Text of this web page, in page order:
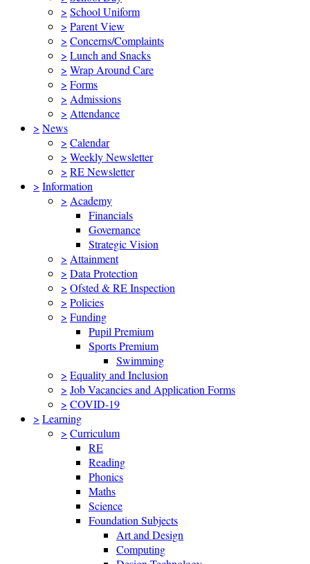
> School Uniform
> Parent View
> Concerns/Complaints
> Lunch and Snacks
> Wrap Around Care
> Forms
> Admissions
> Attendance
> News
> Calendar
> Weekly Newsletter
> RE Newsletter
> Information
> Academy
Financials
Governance
Strategic Vision
> Attainment
> Data Protection
> Ofsted & RE Inspection
> Policies
> Funding
Pupil Premium
Sports Premium
Swimming
> Equality and Inclusion
> Job Vacancies and Application Forms
> COVID-19
> Learning
> Curriculum
RE
Reading
Phonics
Maths
Science
Foundation Subjects
Art and Design
Computing